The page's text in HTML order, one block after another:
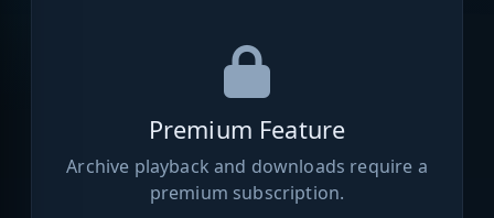
Premium Feature
Archive playback and downloads require a
premium subscription.